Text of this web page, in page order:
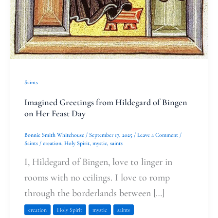
Saints
Imagined Greetings from Hildegard of Bingen
on Her Feast Day
Bonnie Smith Whitehouse / September 17, 2025 / Leave a Comment /
Saints / creation Holy Spirit mystic saints
I, Hildegard of Bingen, love to linger in
rooms with no ceilings. I love to romp
through the borderlands between […]
creation Holy Spirit mystic saints